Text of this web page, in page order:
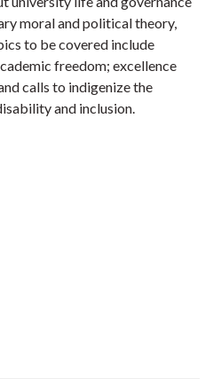
moral and political theory,
to be covered include
freedom; excellence
calls to indigenize the
and inclusion.